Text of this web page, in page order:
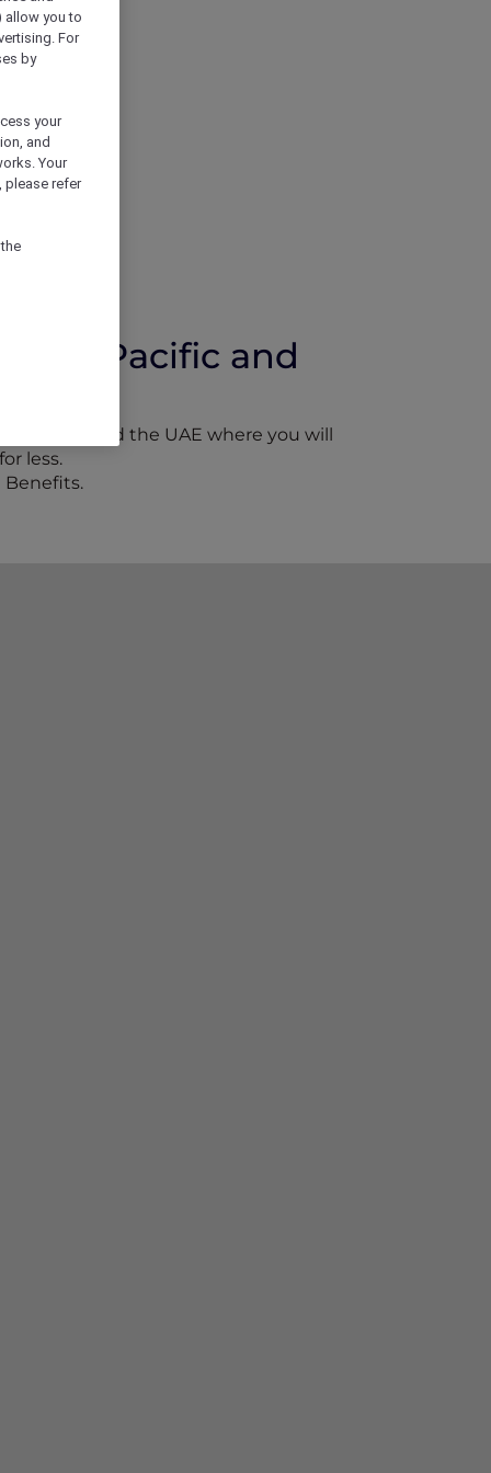
Asia Pacific and
Pacific and the UAE where you will
less.
Benefits.
allow you to
For
by
your
and
Your
please refer